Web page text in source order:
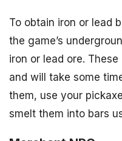
To obtain iron or lead
the game’s
iron or lead ore.
and will take some
them, use your
smelt them into bars